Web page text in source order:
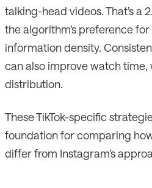
talking-head videos. That’s a
the algorithm’s preference
information density.
can also improve watch
distribution.
These TikTok-specific
foundation for comparing
differ from Instagram’s